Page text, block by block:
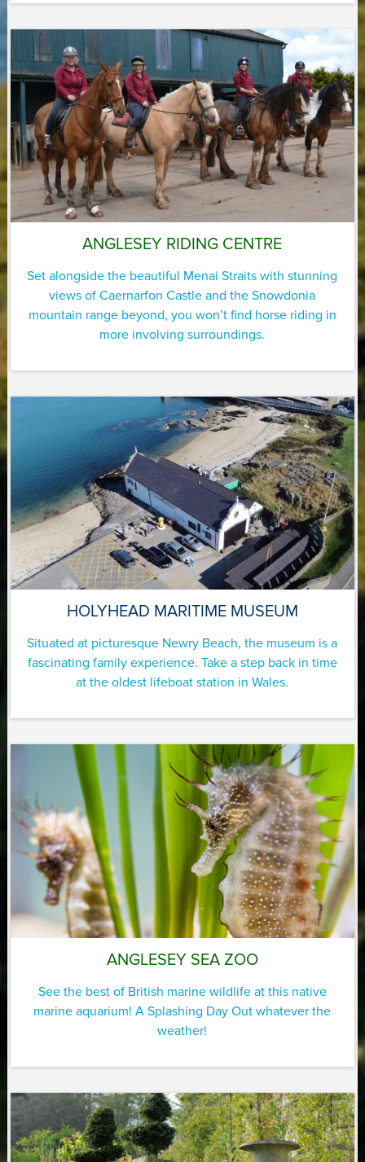
ANGLESEY RIDING CENTRE
Set alongside the beautiful Menai Straits with stunning
views of Caernarfon Castle and the Snowdonia
mountain range beyond, you won’t find horse riding in
more involving surroundings.
HOLYHEAD MARITIME MUSEUM
Situated at picturesque Newry Beach, the museum is a
fascinating family experience. Take a step back in time
at the oldest lifeboat station in Wales.
ANGLESEY SEA ZOO
See the best of British marine wildlife at this native
marine aquarium! A Splashing Day Out whatever the
weather!